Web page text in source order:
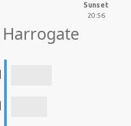
Sunset
20:56